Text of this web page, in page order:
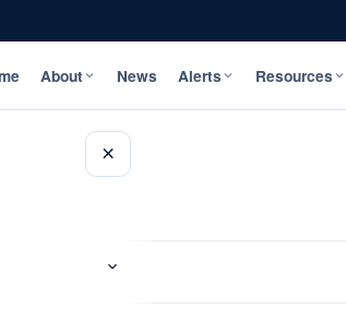
About News Alerts Resources
×